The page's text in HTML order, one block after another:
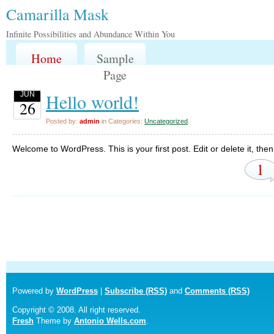
Camarilla Mask
Infinite Possibilities and Abundance Within You
Home
Sample
Page
JUN
26 Hello world!
Posted by: admin in Categories: Uncategorized
Welcome to WordPress. This is your first post. Edit or delete it,
1
Powered by WordPress Subscribe (RSS) and Comments (RSS)
Copyright © 2008. All right reserved.
Fresh Theme by Antonio Wells.com